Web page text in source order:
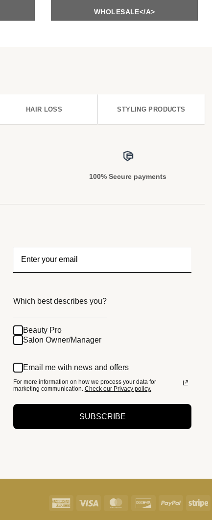
WHOLESALE</A>
HAIR LOSS STYLING PRODUCTS
100% Secure payments
Which best describes you?
Beauty Pro
Salon Owner/Manager
Email me with news and offers
For more information on how we process your data for
marketing communication. Check our Privacy policy.
SUBSCRIBE
American Visa MasterCardDiscoverPayPal